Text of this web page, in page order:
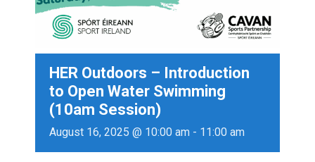
HER Outdoors – Introduction
to Open Water Swimming
(10am Session)
August 16, 2025 @ 10:00 am - 11:00 am